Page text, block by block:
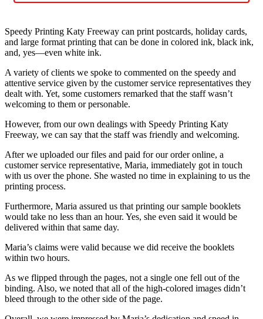
Speedy Printing Katy Freeway can print postcards, holiday cards,
and large format printing that can be done in colored ink, black ink,
and, yes—even white ink.
A variety of clients we spoke to commented on the speedy and
attentive service given by the customer service representatives they
dealt with. Yet, some customers remarked that the staff wasn’t
welcoming to them or personable.
However, from our own dealings with Speedy Printing Katy
Freeway, we can say that the staff was friendly and welcoming.
After we uploaded our files and paid for our order online, a
customer service representative, Maria, immediately got in touch
with us over the phone. She wasted no time in explaining to us the
printing process.
Furthermore, Maria assured us that printing our sample booklets
would take no less than an hour. Yes, she even said it would be
delivered within that same day.
Maria’s claims were valid because we did receive the booklets
within two hours.
As we flipped through the pages, not a single one fell out of the
binding. Also, we noted that all of the high-colored images didn’t
bleed through to the other side of the page.